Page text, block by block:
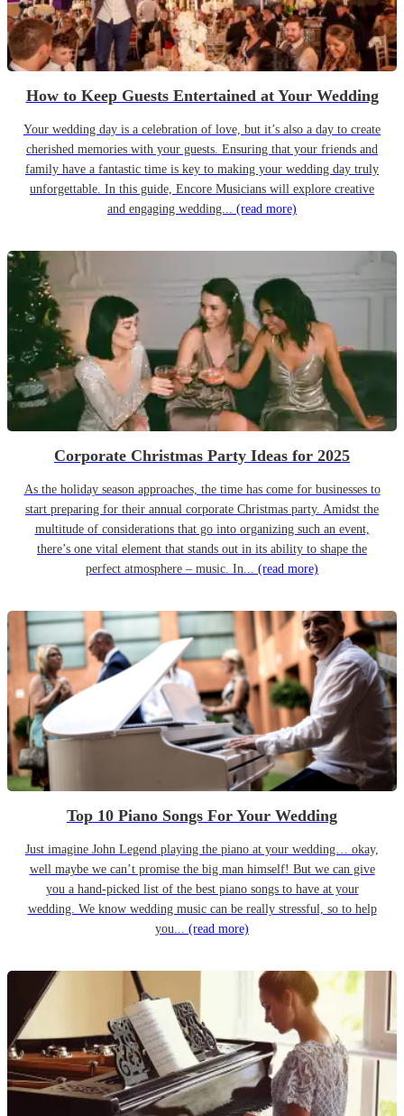
How to Keep Guests Entertained at Your Wedding
Your wedding day is a celebration of love, but it’s also a day to create
cherished memories with your guests. Ensuring that your friends and
family have a fantastic time is key to making your wedding day truly
unforgettable. In this guide, Encore Musicians will explore creative
and engaging wedding... (read more)
Corporate Christmas Party Ideas for 2025
As the holiday season approaches, the time has come for businesses to
start preparing for their annual corporate Christmas party. Amidst the
multitude of considerations that go into organizing such an event,
there’s one vital element that stands out in its ability to shape the
perfect atmosphere – music. In... (read more)
Top 10 Piano Songs For Your Wedding
Just imagine John Legend playing the piano at your wedding… okay,
well maybe we can’t promise the big man himself! But we can give
you a hand-picked list of the best piano songs to have at your
wedding. We know wedding music can be really stressful, so to help
you... (read more)